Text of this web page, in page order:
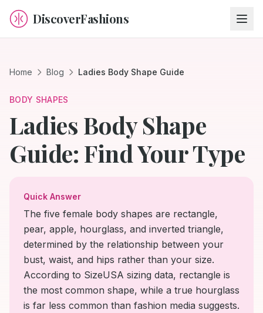
DiscoverFashions
Home Blog Ladies Body Shape Guide
BODY SHAPES
Ladies Body Shape
Guide: Find Your Type
Quick Answer
The five female body shapes are rectangle,
pear, apple, hourglass, and inverted triangle,
determined by the relationship between your
bust, waist, and hips rather than your size.
According to SizeUSA sizing data, rectangle is
the most common shape, while a true hourglass
is far less common than fashion media suggests.